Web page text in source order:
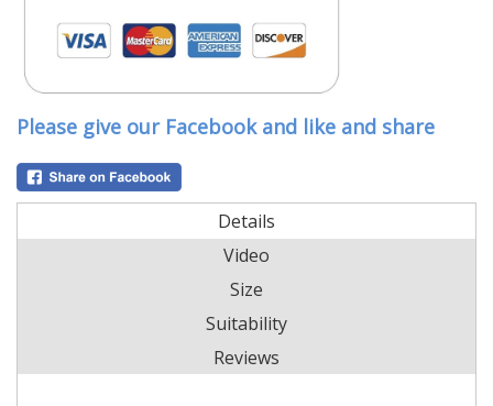
Please give our Facebook and like and share
Details
Video
Size
Suitability
Reviews